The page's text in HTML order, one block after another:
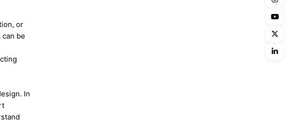
or
be
In